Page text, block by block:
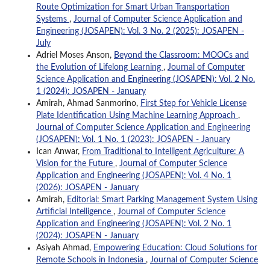
Route Optimization for Smart Urban Transportation
Systems , Journal of Computer Science Application and
Engineering (JOSAPEN): Vol. 3 No. 2 (2025): JOSAPEN -
July
Adriel Moses Anson, Beyond the Classroom: MOOCs and
the Evolution of Lifelong Learning , Journal of Computer
Science Application and Engineering (JOSAPEN): Vol. 2 No.
1 (2024): JOSAPEN - January
Amirah, Ahmad Sanmorino, First Step for Vehicle License
Plate Identification Using Machine Learning Approach ,
Journal of Computer Science Application and Engineering
(JOSAPEN): Vol. 1 No. 1 (2023): JOSAPEN - January
Ican Anwar, From Traditional to Intelligent Agriculture: A
Vision for the Future , Journal of Computer Science
Application and Engineering (JOSAPEN): Vol. 4 No. 1
(2026): JOSAPEN - January
Amirah, Editorial: Smart Parking Management System Using
Artificial Intelligence , Journal of Computer Science
Application and Engineering (JOSAPEN): Vol. 2 No. 1
(2024): JOSAPEN - January
Asiyah Ahmad, Empowering Education: Cloud Solutions for
Remote Schools in Indonesia , Journal of Computer Science